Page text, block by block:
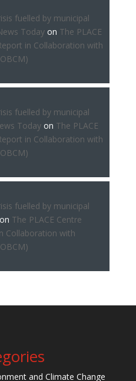
fuelled by municipal
Todayon The PLACE
in Collaboration with
fuelled by municipal
Todayon The PLACE
in Collaboration with
fuelled by municipal
on The PLACE Centre
Collaboration with
and Climate Change